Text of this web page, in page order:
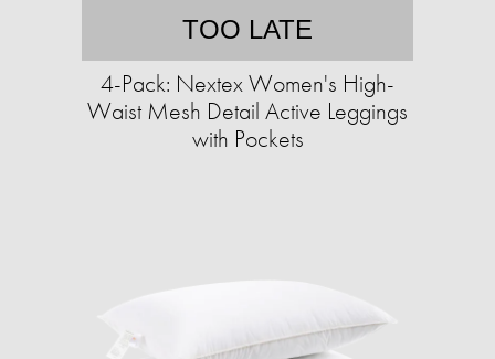
TOO LATE
4-Pack: Nextex Women's High-
Waist Mesh Detail Active Leggings
with Pockets